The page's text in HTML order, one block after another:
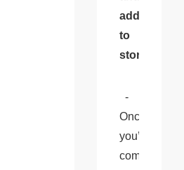
add
to
store:
-
Once
you’ve
completed